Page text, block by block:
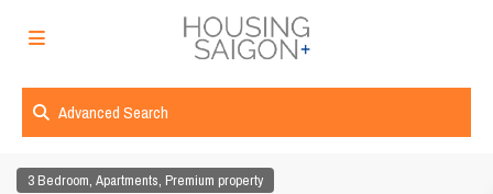
Advanced Search
3 Bedroom,Apartments, Premium property